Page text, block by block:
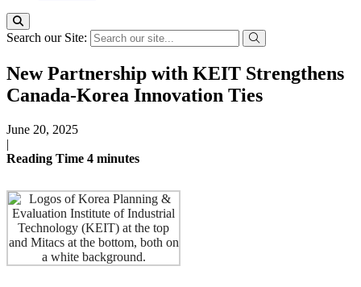
Search our Site:
New Partnership with KEIT Strengthens
Canada-Korea Innovation Ties
June 20, 2025
|
Reading Time 4 minutes